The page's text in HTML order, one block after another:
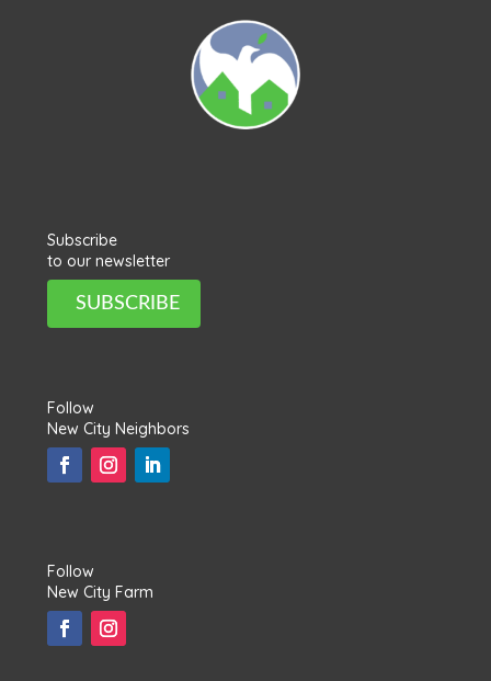
Subscribe
to our newsletter
SUBSCRIBE
Follow
New City Neighbors
Follow
New City Farm